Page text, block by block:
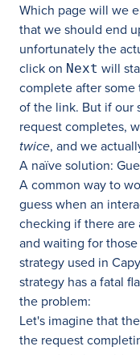
Which page will we
that we should end
unfortunately the
click on Next will
complete after
of the link. But if our
request completes,
twice, and we
A naïve solution:
A common way to
guess when an
checking if there are
and waiting for
strategy used in
strategy has a fatal
the problem:
Let's imagine that
the request